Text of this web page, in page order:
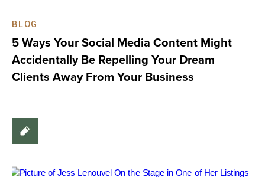
BLOG
5 Ways Your Social Media Content Might
Accidentally Be Repelling Your Dream
Clients Away From Your Business